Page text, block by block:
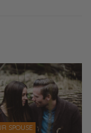
not…
what
SPOUSE